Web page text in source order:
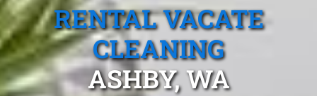
RENTAL VACATE
CLEANING
ASHBY, WA